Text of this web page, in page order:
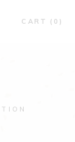
CART (0)